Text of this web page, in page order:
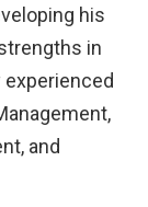
his
in
experienced
and